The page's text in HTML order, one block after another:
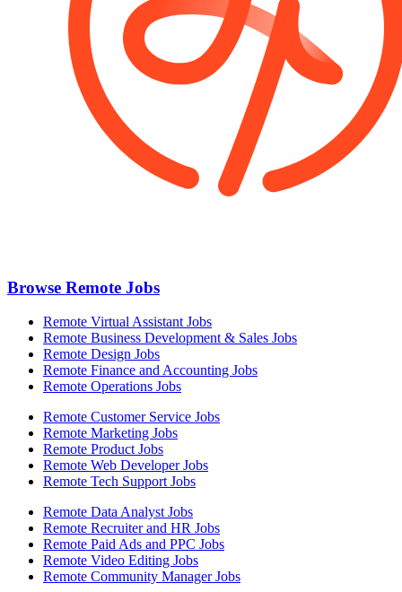
Browse Remote Jobs
Remote Virtual Assistant Jobs
Remote Business Development & Sales Jobs
Remote Design Jobs
Remote Finance and Accounting Jobs
Remote Operations Jobs
Remote Customer Service Jobs
Remote Marketing Jobs
Remote Product Jobs
Remote Web Developer Jobs
Remote Tech Support Jobs
Remote Data Analyst Jobs
Remote Recruiter and HR Jobs
Remote Paid Ads and PPC Jobs
Remote Video Editing Jobs
Remote Community Manager Jobs